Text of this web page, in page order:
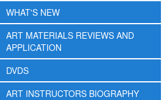
WHAT'S NEW
ART MATERIALS REVIEWS AND
APPLICATION
DVDS
ART INSTRUCTORS BIOGRAPHY